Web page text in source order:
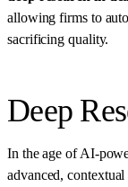
allowing firms to
sacrificing quality.
Deep
In the age of AI-
advanced,